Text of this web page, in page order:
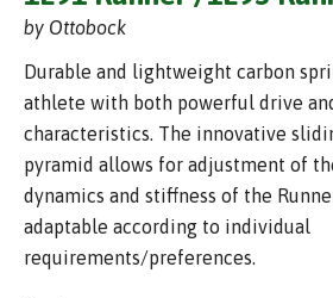
by Ottobock
Durable and lightweight carbon
athlete with both powerful drive
characteristics. The innovative
pyramid allows for adjustment of
dynamics and stiffness of the
adaptable according to individual
requirements/preferences.